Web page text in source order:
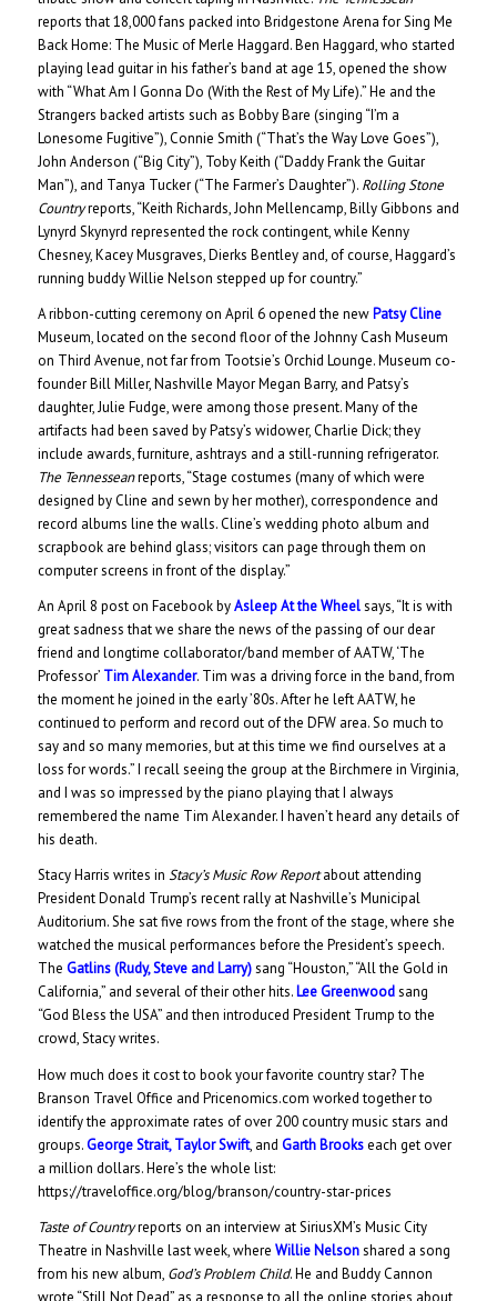
reports that 18,000 fans packed into Bridgestone Arena for Sing Me
Back Home: The Music of Merle Haggard. Ben Haggard, who started
playing lead guitar in his father’s band at age 15, opened the show
with “What Am I Gonna Do (With the Rest of My Life).” He and the
Strangers backed artists such as Bobby Bare (singing “I’m a
Lonesome Fugitive”), Connie Smith (“That’s the Way Love Goes”),
John Anderson (“Big City”), Toby Keith (“Daddy Frank the Guitar
Man”), and Tanya Tucker (“The Farmer’s Daughter”). Rolling Stone
Countryreports, “Keith Richards, John Mellencamp, Billy Gibbons and
Lynyrd Skynyrd represented the rock contingent, while Kenny
Chesney, Kacey Musgraves, Dierks Bentley and, of course, Haggard’s
running buddy Willie Nelson stepped up for country.”
A ribbon-cutting ceremony on April 6 opened the new Patsy Cline
Museum, located on the second floor of the Johnny Cash Museum
on Third Avenue, not far from Tootsie’s Orchid Lounge. Museum co-
founder Bill Miller, Nashville Mayor Megan Barry, and Patsy’s
daughter, Julie Fudge, were among those present. Many of the
artifacts had been saved by Patsy’s widower, Charlie Dick; they
include awards, furniture, ashtrays and a still-running refrigerator.
The Tennesseanreports, “Stage costumes (many of which were
designed by Cline and sewn by her mother), correspondence and
record albums line the walls. Cline’s wedding photo album and
scrapbook are behind glass; visitors can page through them on
computer screens in front of the display.”
An April 8 post on Facebook byAsleep At the Wheel says, “It is with
great sadness that we share the news of the passing of our dear
friend and longtime collaborator/band member of AATW, ‘The
Professor’ Tim Alexander. Tim was a driving force in the band, from
the moment he joined in the early ’80s. After he left AATW, he
continued to perform and record out of the DFW area. So much to
say and so many memories, but at this time we find ourselves at a
loss for words.” I recall seeing the group at the Birchmere in Virginia,
and I was so impressed by the piano playing that I always
remembered the name Tim Alexander. I haven’t heard any details of
his death.
Stacy Harris writes in Stacy’s Music Row Reportabout attending
President Donald Trump’s recent rally at Nashville’s Municipal
Auditorium. She sat five rows from the front of the stage, where she
watched the musical performances before the President’s speech.
The Gatlins (Rudy, Steve and Larry) sang “Houston,” “All the Gold in
California,” and several of their other hits.Lee Greenwoodsang
“God Bless the USA” and then introduced President Trump to the
crowd, Stacy writes.
How much does it cost to book your favorite country star? The
Branson Travel Office and Pricenomics.com worked together to
identify the approximate rates of over 200 country music stars and
groups.George Strait, Taylor Swift, and Garth Brookseach get over
a million dollars. Here’s the whole list:
https://traveloffice.org/blog/branson/country-star-prices
Taste of Countryreports on an interview at SiriusXM’s Music City
Theatre in Nashville last week, where Willie Nelsonshared a song
from his new album, God’s Problem Child. He and Buddy Cannon
wrote “Still Not Dead” as a response to all the online stories about